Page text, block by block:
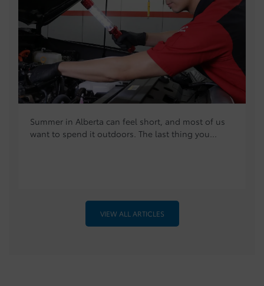
Summer in Alberta can feel short, and most of us
want to spend it outdoors. The last thing you...
VIEW ALL ARTICLES